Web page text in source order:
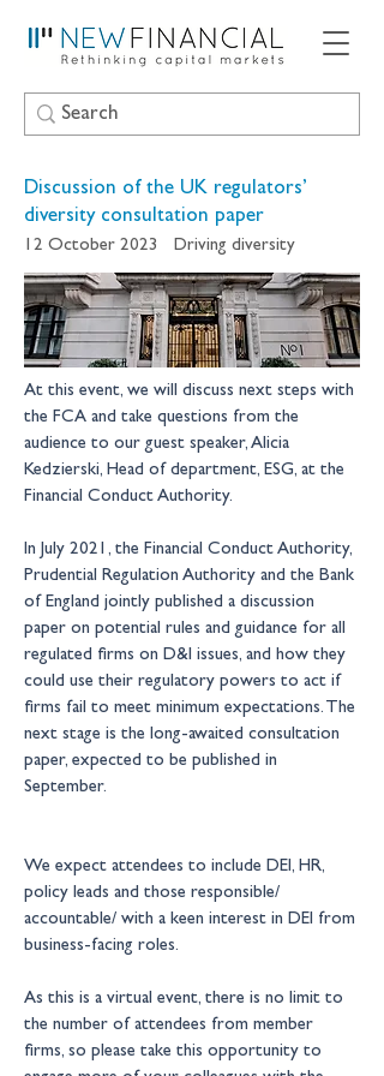
Discussion of the UK regulators’
diversity consultation paper
12 October 2023 Driving diversity
At this event, we will discuss next steps with
the FCA and take questions from the
audience to our guest speaker, Alicia
Kedzierski, Head of department, ESG, at the
Financial Conduct Authority.
In July 2021, the Financial Conduct Authority,
Prudential Regulation Authority and the Bank
of England jointly published a discussion
paper on potential rules and guidance for all
regulated firms on D&I issues, and how they
could use their regulatory powers to act if
firms fail to meet minimum expectations. The
next stage is the long-awaited consultation
paper, expected to be published in
September.
We expect attendees to include DEI, HR,
policy leads and those responsible/
accountable/ with a keen interest in DEI from
business-facing roles.
As this is a virtual event, there is no limit to
the number of attendees from member
firms, so please take this opportunity to